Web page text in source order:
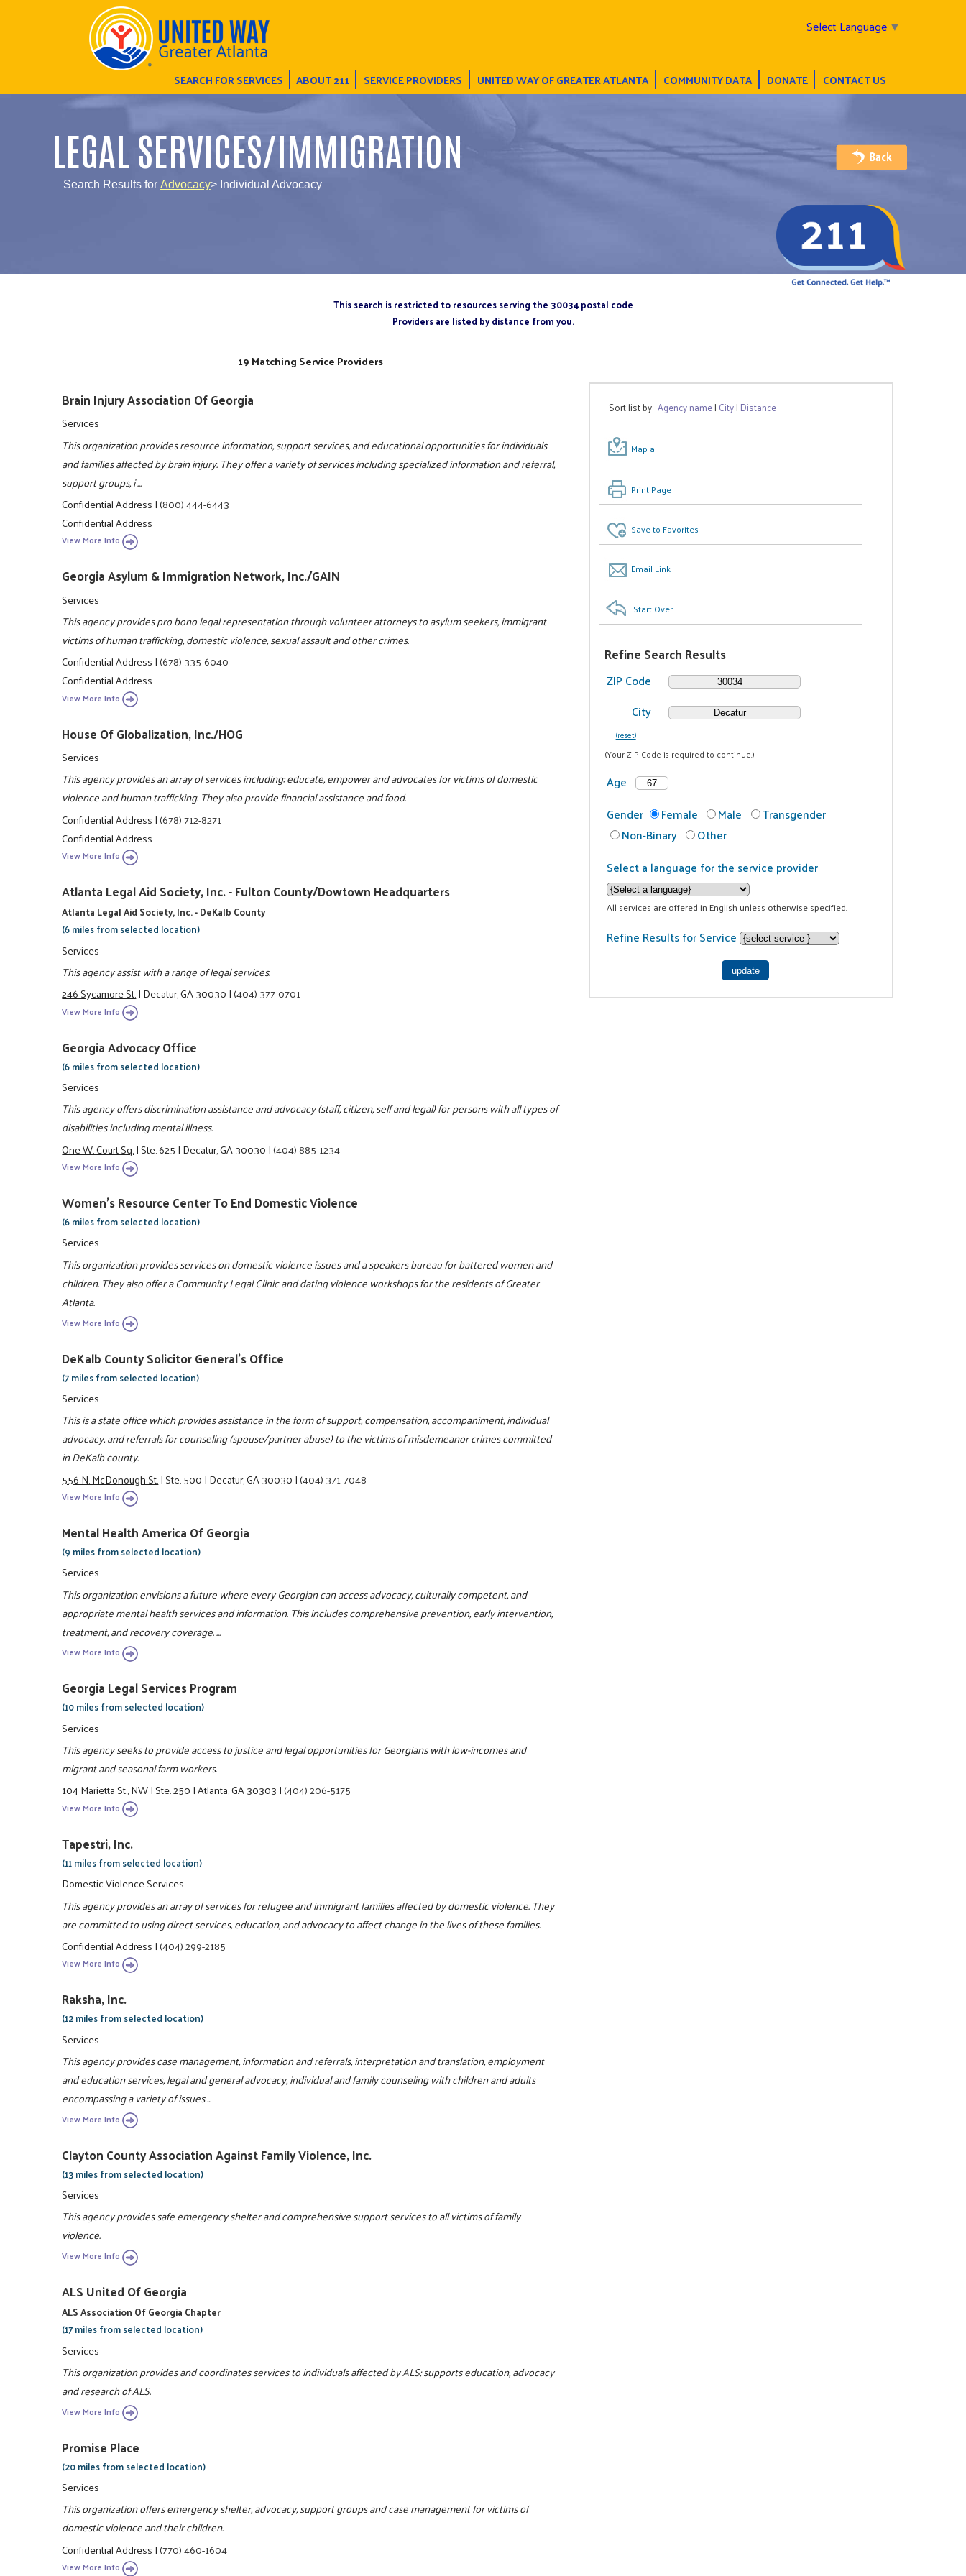
Select Language▼
SEARCH FOR SERVICES ABOUT 211 SERVICE PROVIDERS UNITED WAY OF GREATER ATLANTA COMMUNITY DATA DONATE CONTACT US
LEGAL SERVICES/IMMIGRATION
Search Results for Advocacy> Individual Advocacy
This search is restricted to resources serving the 30034 postal code
Providers are listed by distance from you.
Sort list by:Agency name| City| Distance
Map all
Print Page
Save to Favorites
Email Link
Start Over
Refine Search Results
ZIP Code
City
(reset)
(Your ZIP Code is required to continue.)
Age
Gender
Female Male
Transgender
Non-Binary
Other
Select a language for the service provider
All services are offered in English unless otherwise specified.
Refine Results for Service
19 Matching Service Providers
Brain Injury Association Of Georgia
Services
This organization provides resource information, support services, and educational opportunities for individuals
and families affected by brain injury. They offer a variety of services including specialized information and referral,
support groups, i ...
Confidential Address|(800) 444-6443
Confidential Address
View More Info
Georgia Asylum & Immigration Network, Inc./GAIN
Services
This agency provides pro bono legal representation through volunteer attorneys to asylum seekers, immigrant
victims of human trafficking, domestic violence, sexual assault and other crimes.
Confidential Address|(678) 335-6040
Confidential Address
View More Info
House Of Globalization, Inc./HOG
Services
This agency provides an array of services including: educate, empower and advocates for victims of domestic
violence and human trafficking. They also provide financial assistance and food.
Confidential Address|(678) 712-8271
Confidential Address
View More Info
Atlanta Legal Aid Society, Inc. - Fulton County/Dowtown Headquarters
Atlanta Legal Aid Society, Inc. - DeKalb County
(6 miles from selected location)
Services
This agency assist with a range of legal services.
246 Sycamore St.|Decatur, GA 30030|(404) 377-0701
View More Info
Georgia Advocacy Office
(6 miles from selected location)
Services
This agency offers discrimination assistance and advocacy (staff, citizen, self and legal) for persons with all types of
disabilities including mental illness.
One W. Court Sq.|Ste. 625|Decatur, GA 30030|(404) 885-1234
View More Info
Women's Resource Center To End Domestic Violence
(6 miles from selected location)
Services
This organization provides services on domestic violence issues and a speakers bureau for battered women and
children. They also offer a Community Legal Clinic and dating violence workshops for the residents of Greater
Atlanta.
View More Info
DeKalb County Solicitor General's Office
(7 miles from selected location)
Services
This is a state office which provides assistance in the form of support, compensation, accompaniment, individual
advocacy, and referrals for counseling (spouse/partner abuse) to the victims of misdemeanor crimes committed
in DeKalb county.
556 N. McDonough St.|Ste. 500|Decatur, GA 30030|(404) 371-7048
View More Info
Mental Health America Of Georgia
(9 miles from selected location)
Services
This organization envisions a future where every Georgian can access advocacy, culturally competent, and
appropriate mental health services and information. This includes comprehensive prevention, early intervention,
treatment, and recovery coverage. ...
View More Info
Georgia Legal Services Program
(10 miles from selected location)
Services
This agency seeks to provide access to justice and legal opportunities for Georgians with low-incomes and
migrant and seasonal farm workers.
104 Marietta St., NW|Ste. 250|Atlanta, GA 30303|(404) 206-5175
View More Info
Tapestri, Inc.
(11 miles from selected location)
Domestic Violence Services
This agency provides an array of services for refugee and immigrant families affected by domestic violence. They
are committed to using direct services, education, and advocacy to affect change in the lives of these families.
Confidential Address|(404) 299-2185
View More Info
Raksha, Inc.
(12 miles from selected location)
Services
This agency provides case management, information and referrals, interpretation and translation, employment
and education services, legal and general advocacy, individual and family counseling with children and adults
encompassing a variety of issues ...
View More Info
Clayton County Association Against Family Violence, Inc.
(13 miles from selected location)
Services
This agency provides safe emergency shelter and comprehensive support services to all victims of family
violence.
View More Info
ALS United Of Georgia
ALS Association Of Georgia Chapter
(17 miles from selected location)
Services
This organization provides and coordinates services to individuals affected by ALS; supports education, advocacy
and research of ALS.
View More Info
Promise Place
(20 miles from selected location)
Services
This organization offers emergency shelter, advocacy, support groups and case management for victims of
domestic violence and their children.
Confidential Address|(770) 460-1604
View More Info